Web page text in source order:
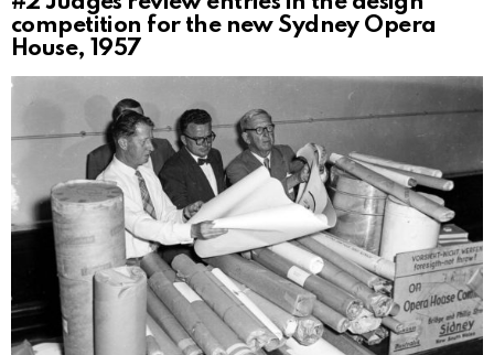
competition for the new Sydney Opera
House, 1957